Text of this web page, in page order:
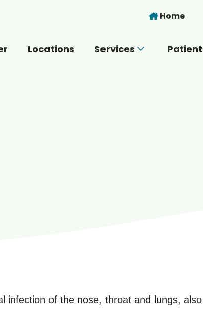
Skip to main content
Home
Locations Services
infection of the nose, throat and lungs,